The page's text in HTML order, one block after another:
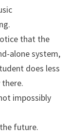
that the
alone system,
does less
there.
impossibly
future.